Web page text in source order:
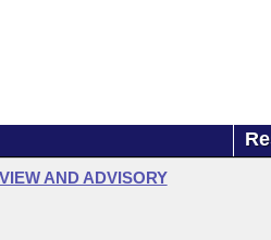
AND ADVISORY